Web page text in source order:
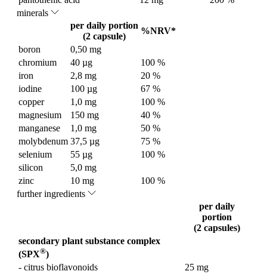
minerals
per daily portion
(2 capsule)
%NRV*
boron
0,50 mg
chromium
40 µg
100 %
iron
2,8 mg
20 %
iodine
100 µg
67 %
copper
1,0 mg
100 %
magnesium
150 mg
40 %
manganese
1,0 mg
50 %
molybdenum 37,5 µg
75 %
selenium
55 µg
100 %
silicon
5,0 mg
zinc
10 mg
100 %
further ingredients
per daily
portion
(2 capsules)
secondary plant substance complex
(SPX®)
- citrus bioflavonoids
25 mg